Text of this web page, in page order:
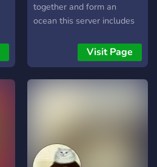
together and form an
ocean this server includes
Football - Chess - News
(Headlines and
discussions) - Minecraft -
Roblox - clash Of clans -
server you need , and what
we need is a few droplets
Visit Page